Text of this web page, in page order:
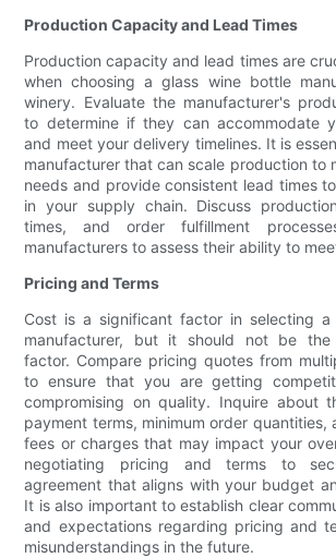
Production Capacity and Lead Times
Production capacity and lead times are
when choosing a glass wine bottle
winery. Evaluate the manufacturer's
to determine if they can accommodate
and meet your delivery timelines. It is
manufacturer that can scale production to
needs and provide consistent lead times
in your supply chain. Discuss
times, and order fulfillment
manufacturers to assess their ability to
Pricing and Terms
Cost is a significant factor in selecting
manufacturer, but it should not be the
factor. Compare pricing quotes from
to ensure that you are getting
compromising on quality. Inquire about
payment terms, minimum order quantities,
fees or charges that may impact your
negotiating pricing and terms to
agreement that aligns with your budget
It is also important to establish clear
and expectations regarding pricing and
misunderstandings in the future.